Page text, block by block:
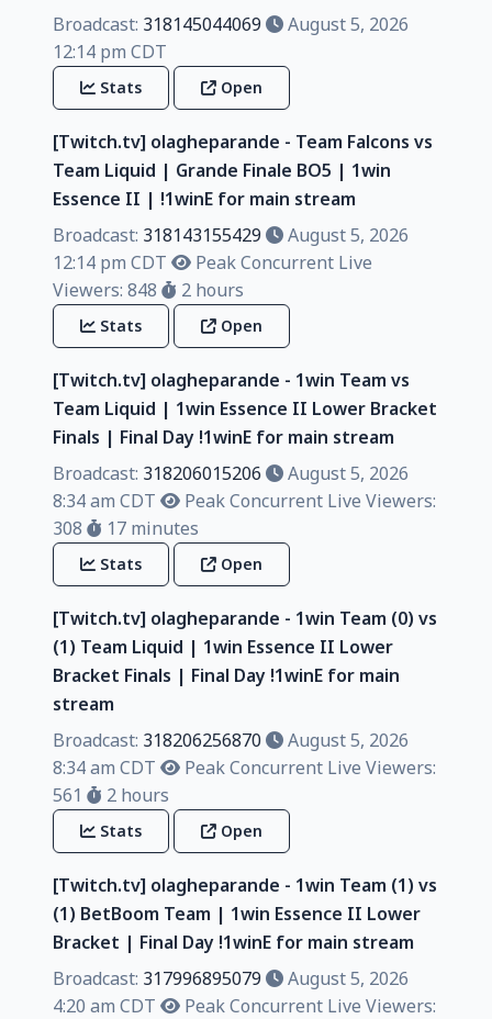
Broadcast: 318145044069
August 5, 2026
12:14 pm CDT
Stats Open
[Twitch.tv] olagheparande - Team Falcons vs
Team Liquid | Grande Finale BO5 | 1win
Essence II | !1winE for main stream
Broadcast: 318143155429
August 5, 2026
12:14 pm CDT
Peak Concurrent Live
Viewers: 848
2 hours
Stats Open
[Twitch.tv] olagheparande - 1win Team vs
Team Liquid | 1win Essence II Lower Bracket
Finals | Final Day !1winE for main stream
Broadcast: 318206015206
August 5, 2026
8:34 am CDT
Peak Concurrent Live Viewers:
308
17 minutes
Stats Open
[Twitch.tv] olagheparande - 1win Team (0) vs
(1) Team Liquid | 1win Essence II Lower
Bracket Finals | Final Day !1winE for main
stream
Broadcast: 318206256870
August 5, 2026
8:34 am CDT
Peak Concurrent Live Viewers:
561
2 hours
Stats Open
[Twitch.tv] olagheparande - 1win Team (1) vs
(1) BetBoom Team | 1win Essence II Lower
Bracket | Final Day !1winE for main stream
Broadcast: 317996895079
August 5, 2026
4:20 am CDT
Peak Concurrent Live Viewers: